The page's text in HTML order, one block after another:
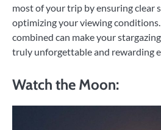
most of your trip by ensuring clear
optimizing your viewing
combined can make your
truly unforgettable and rewarding
Watch the Moon: